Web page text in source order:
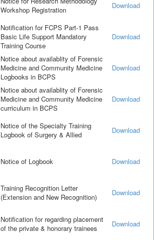
Workshop Registration
Download
Notification for FCPS Part-1 Pass
Basic Life Support Mandatory
Training Course
Download
Notice about availablity of Forensic
Medicine and Community Medicine
Logbooks in BCPS
Download
Notice about availablity of Forensic
Medicine and Community Medicine
curriculum in BCPS
Download
Notice of the Specialty Training
Logbook of Surgery & Allied
Download
Notice of Logbook Download
Training Recognition Letter
(Extension and New Recognition)
Download
Notification for regarding placement
of the private & honorary trainees
Download